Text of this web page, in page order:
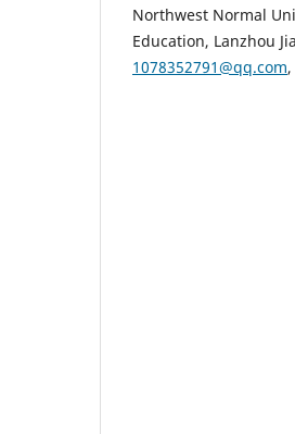
Northwest Normal
Education, Lanzhou
1078352791@qq.com